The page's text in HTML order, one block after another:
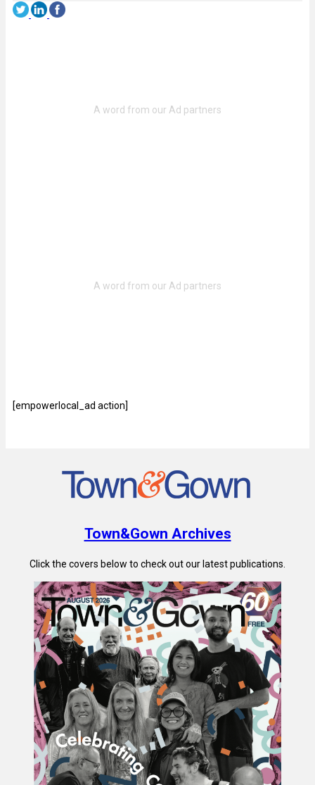
[empowerlocal_ad action]
Town&Gown Archives
Click the covers below to check out our latest publications.